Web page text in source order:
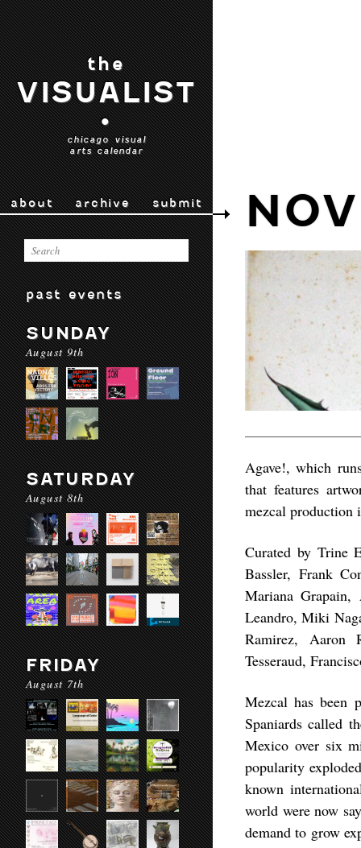
the
VISUALIST
•
chicago visual
arts calendar
about archive submit
past events
SUNDAY
August 9th
SATURDAY
August 8th
FRIDAY
August 7th
Agave!, which
that features
mezcal production
Curated by Trine
Bassler, Frank
Mariana Grapain,
Leandro, Miki
Ramirez, Aaron
Tesseraud,
Mezcal has been
Spaniards called
Mexico over six
popularity
known
world were now
demand to grow